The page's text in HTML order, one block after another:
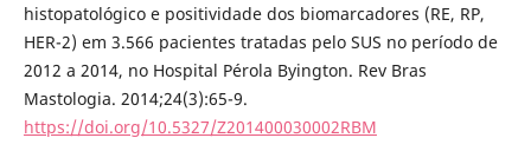
histopatológico e positividade dos biomarcadores (RE, RP,
HER-2) em 3.566 pacientes tratadas pelo SUS no período de
2012 a 2014, no Hospital Pérola Byington. Rev Bras
Mastologia. 2014;24(3):65-9.
https://doi.org/10.5327/Z201400030002RBM